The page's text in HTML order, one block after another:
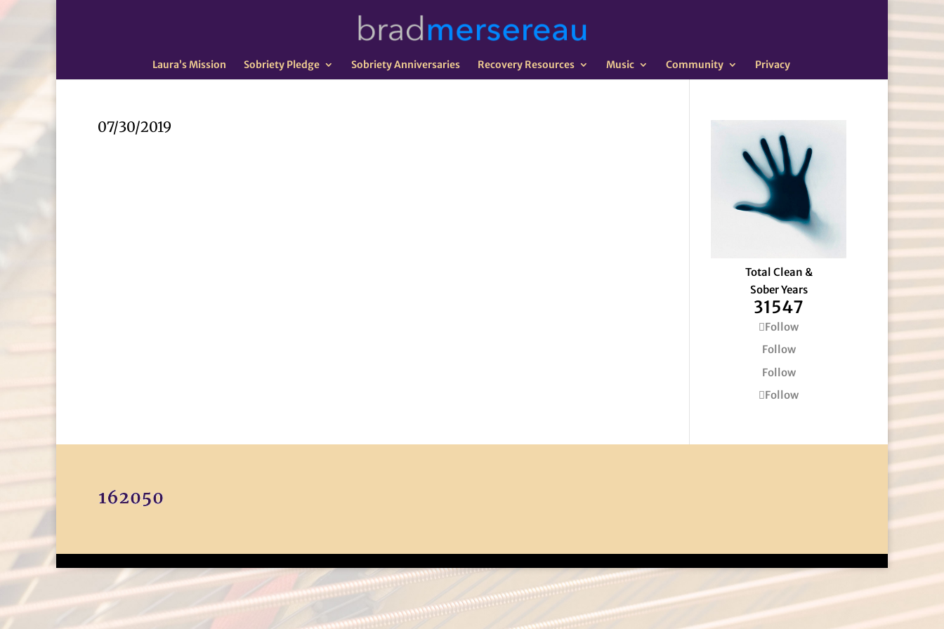
Laura’s Mission Sobriety Pledge Sobriety Anniversaries Recovery Resources Music Community Privacy
07/30/2019
Total Clean &
Sober Years
31547
Follow
Follow
Follow
Follow